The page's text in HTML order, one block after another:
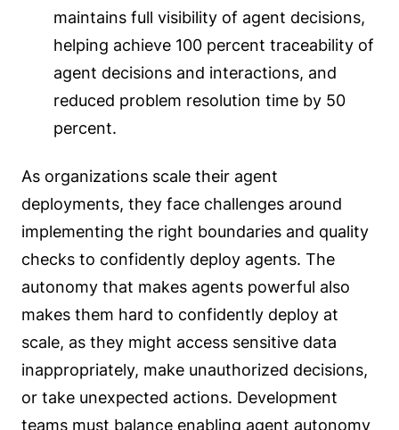
maintains full visibility of agent decisions,
helping achieve 100 percent traceability of
agent decisions and interactions, and
reduced problem resolution time by 50
percent.
As organizations scale their agent
deployments, they face challenges around
implementing the right boundaries and quality
checks to confidently deploy agents. The
autonomy that makes agents powerful also
makes them hard to confidently deploy at
scale, as they might access sensitive data
inappropriately, make unauthorized decisions,
or take unexpected actions. Development
teams must balance enabling agent autonomy